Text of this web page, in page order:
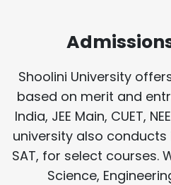
Shoolini University
based on merit and
India, JEE Main, CUET,
university also
SAT, for select courses.
Science,